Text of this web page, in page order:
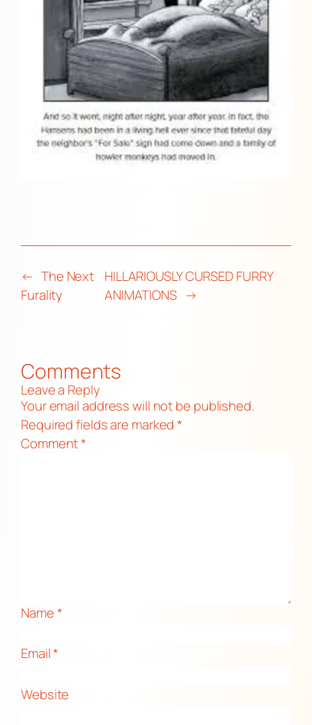
← The Next
Furality
HILLARIOUSLY CURSED FURRY
ANIMATIONS →
Comments
Leave a Reply
Your email address will not be published.
Required fields are marked*
Comment*
Name*
Email*
Website